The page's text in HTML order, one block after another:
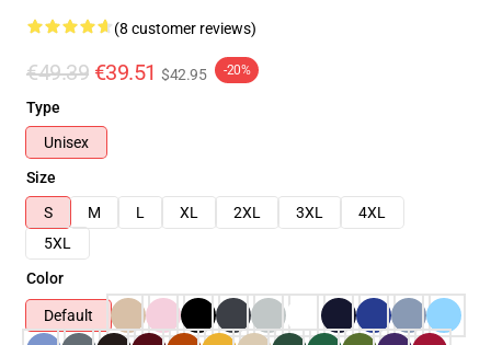
(8 customer reviews)
€49.39 €39.51 $42.95 -20%
Type
Unisex
Size
S
M L XL 2XL 3XL
4XL
5XL
Color
Default